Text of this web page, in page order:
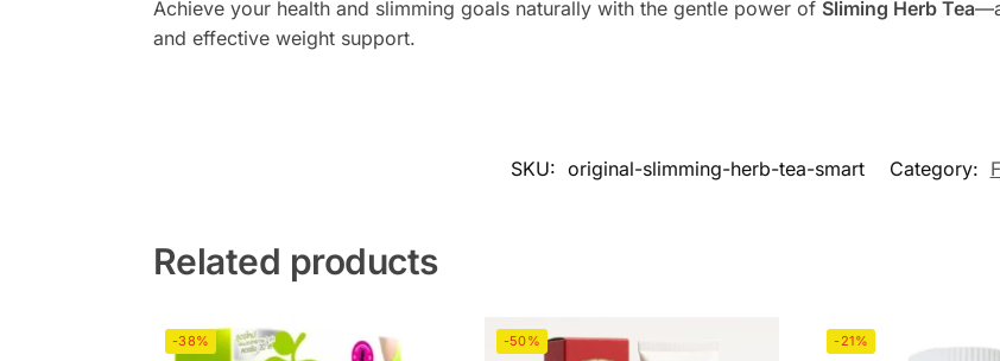
Achieve your health and slimming goals naturally with the gentle power of Sliming Herb Tea
and effective weight support.
SKU: original-slimming-herb-tea-smart Category:
Related products
-38% -50% -21%